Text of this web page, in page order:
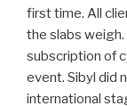
first time. All
the slabs weigh.
subscription of
event. Sibyl did
international